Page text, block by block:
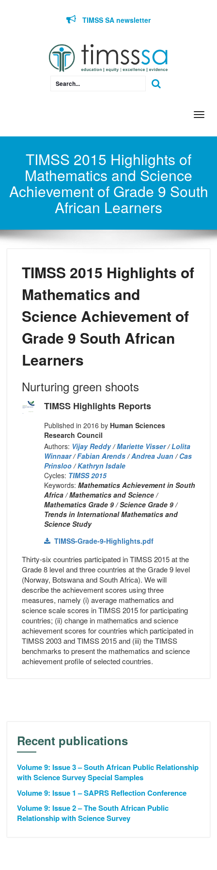
TIMSS SA newsletter
TIMSS 2015 Highlights of
Mathematics and Science
Achievement of Grade 9 South
African Learners
TIMSS 2015 Highlights of
Mathematics and
Science Achievement of
Grade 9 South African
Learners
Nurturing green shoots
TIMSS Highlights Reports
Published in 2016 by Human Sciences
Research Council
Authors: Vijay Reddy/Mariette Visser/Lolita
Winnaar/Fabian Arends/Andrea Juan/Cas
Prinsloo/Kathryn Isdale
Cycles: TIMSS 2015
Keywords: Mathematics Achievement in South
Africa / Mathematics and Science /
Mathematics Grade 9 / Science Grade 9 /
Trends in International Mathematics and
Science Study
TIMSS-Grade-9-Highlights.pdf
Thirty-six countries participated in TIMSS 2015 at the
Grade 8 level and three countries at the Grade 9 level
(Norway, Botswana and South Africa). We will
describe the achievement scores using three
measures, namely (i) average mathematics and
science scale scores in TIMSS 2015 for participating
countries; (ii) change in mathematics and science
achievement scores for countries which participated in
TIMSS 2003 and TIMSS 2015 and (iii) the TIMSS
benchmarks to present the mathematics and science
achievement profile of selected countries.
Recent publications
Volume 9: Issue 3 – South African Public Relationship
with Science Survey Special Samples
Volume 9: Issue 1 – SAPRS Reflection Conference
Volume 9: Issue 2 – The South African Public
Relationship with Science Survey